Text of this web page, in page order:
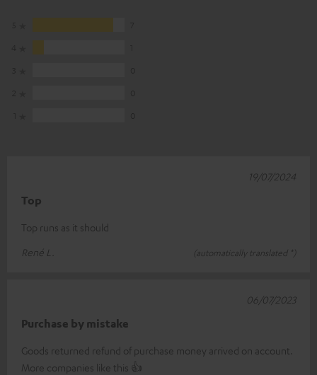
Top
Top runs as it should
René L.
(automatically translated *)
19/07/2024
Purchase by mistake
Goods returned refund of purchase money arrived on account.
More companies like this 👍
06/07/2023